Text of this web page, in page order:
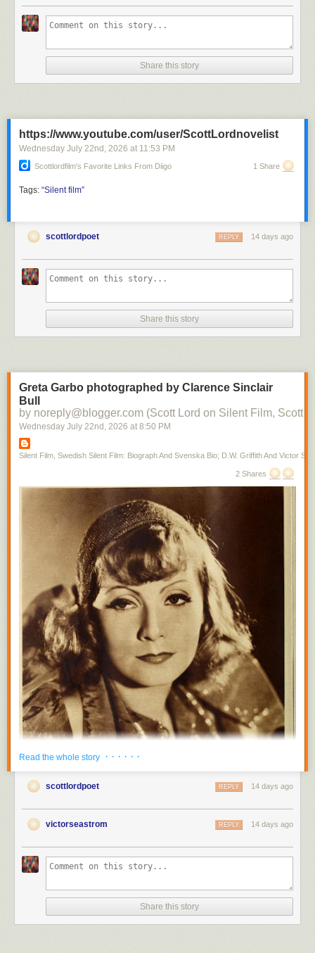
Share this story
https://www.youtube.com/user/ScottLordnovelist
Wednesday July 22nd , 2026 at 11:53 PM
Scottlordfilm's Favorite Links From Diigo 1 Share
Tags: “Silent film”
scottlordpoet 14 days ago
REPLY
Share this story
Greta Garbo photographed by Clarence Sinclair
Bull
by noreply@blogger.com (Scott Lord on Silent Film, Scott
Wednesday July 22nd , 2026 at 8:50 PM
Silent Film, Swedish Silent Film: Biograph And Svenska Bio; D.W. Griffith And Victor
2 Shares
Read the whole story · · · · · ·
scottlordpoet 14 days ago
REPLY
victorseastrom 14 days ago
REPLY
Share this story